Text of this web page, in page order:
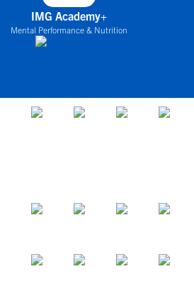
IMG Academy+
Mental Performance & Nutrition